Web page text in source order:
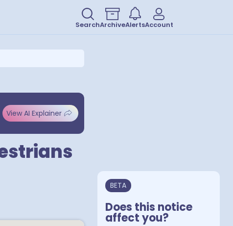
SearchArchiveAlertsAccount
View AI Explainer
BETA
Does this notice
affect you?